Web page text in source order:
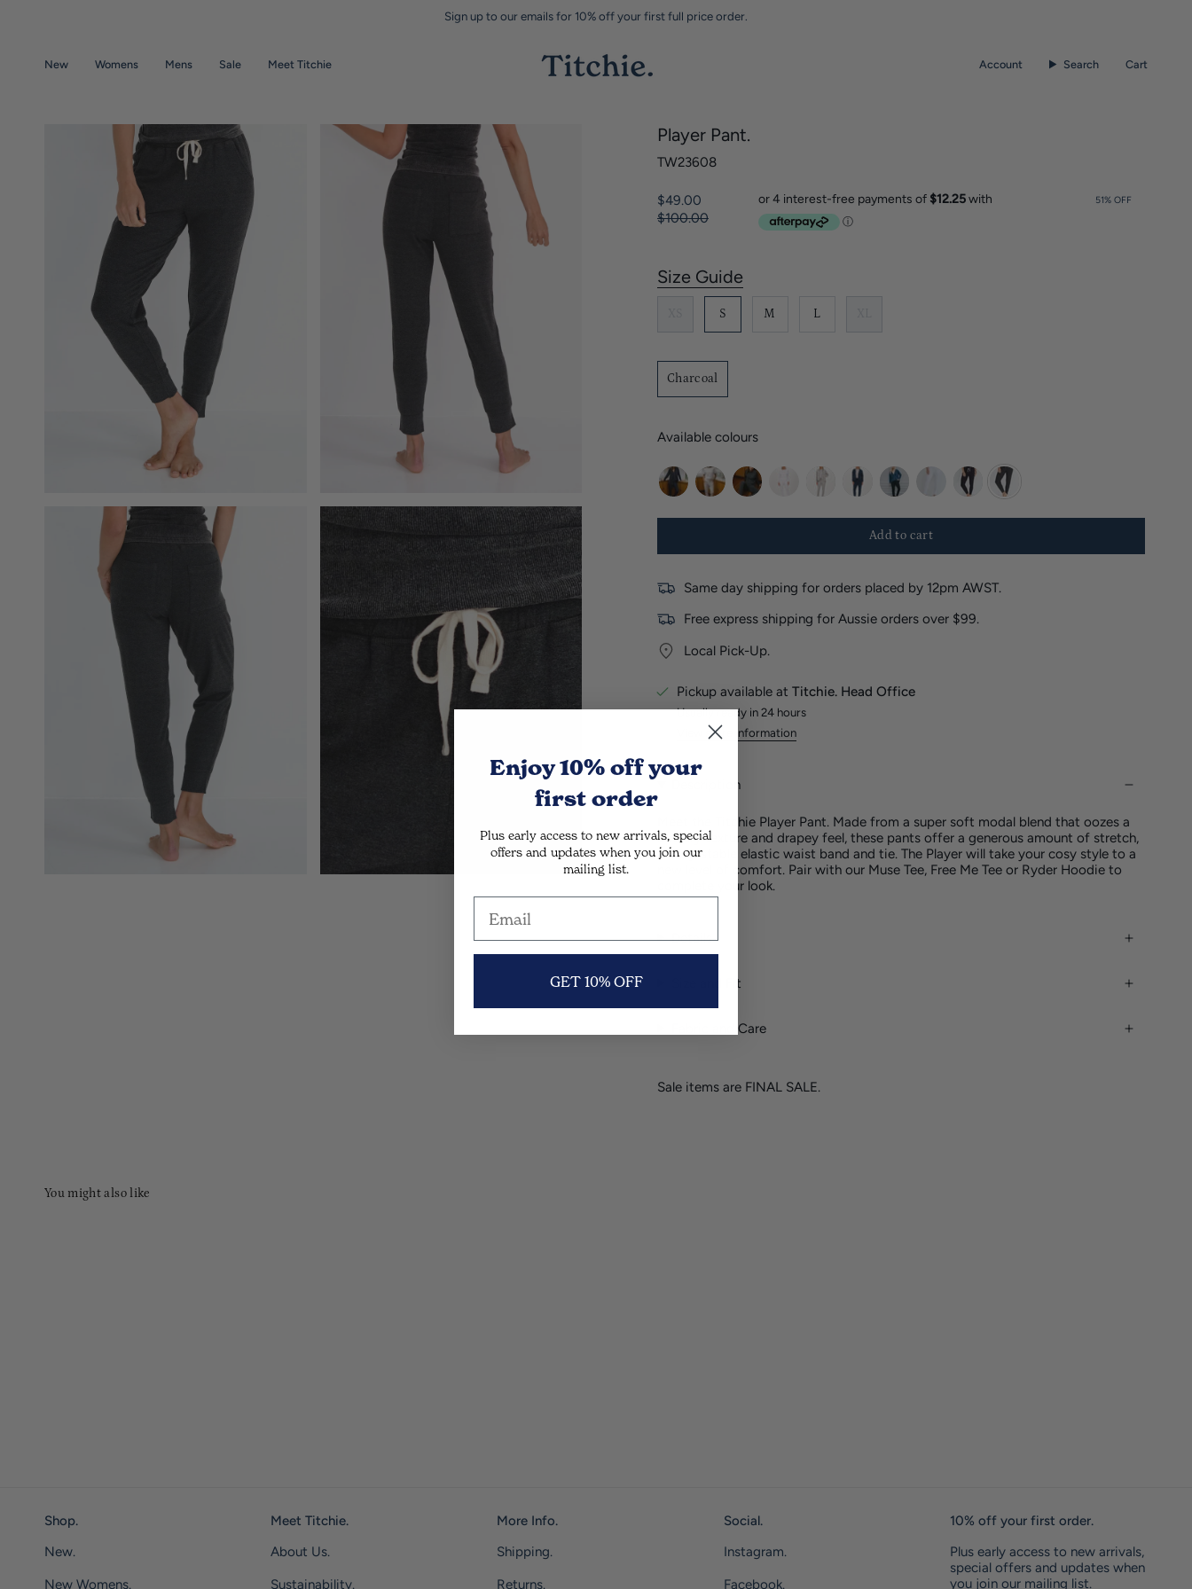
Sign up to our emails for 10% off your first full price order.
New Womens Mens Sale Meet Titchie Account Search Cart
Player Pant.
TW23608
$49.00
$100.00
51% OFF
S
i
e
Size Guide
S M L
Charcoal
Available colours
marle
sea
Add to cart
Same day shipping for orders placed by 12pm AWST.
Free express shipping for Aussie orders over $99.
Local Pick-Up.
Pickup available at Titchie. Head Office
Usually ready in 24 hours
View store information
Description
Meet the Titchie Player Pant. Made from a super soft modal blend that oozes a
buttery texture and drapey feel, these pants offer a generous amount of stretch,
an adjustable elastic waist band and tie. The Player will take your cosy style to a
new level of comfort. Pair with our Muse Tee, Free Me Tee or Ryder Hoodie to
complete your look.
Details
Size and Fit
Fabric and Care
Sale items are FINAL SALE.
You might also like
Shop.
New.
New Womens.
Meet Titchie.
About Us.
Sustainability.
More Info.
Shipping.
Returns.
Social.
Instagram.
Facebook.
10% off your first order.
Plus early access to new arrivals,
special offers and updates when
you join our mailing list.
Enjoy 10% offyour
first order
Plus early access to new arrivals, special
offers and updates when you join our
mailing list.
GET 10% OFF